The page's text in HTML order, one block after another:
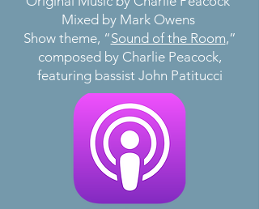
Mixed by Mark Owens
Show theme, “Sound of the Room,”
composed by Charlie Peacock,
featuring bassist John Patitucci